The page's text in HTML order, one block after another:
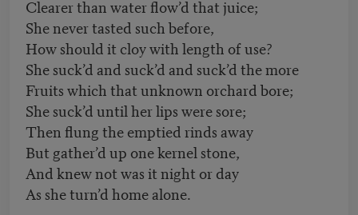
Clearer than water flow’d that juice;
She never tasted such before,
How should it cloy with length of use?
She suck’d and suck’d and suck’d the more
Fruits which that unknown orchard bore;
She suck’d until her lips were sore;
Then flung the emptied rinds away
But gather’d up one kernel stone,
And knew not was it night or day
As she turn’d home alone.